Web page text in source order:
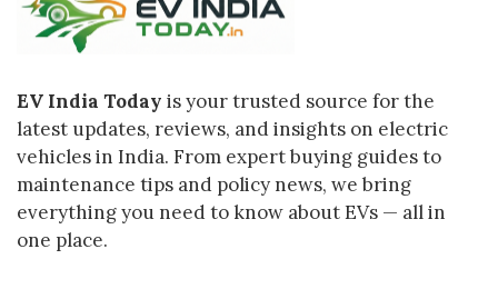
EV India Today is your trusted source for the
latest updates, reviews, and insights on electric
vehicles in India. From expert buying guides to
maintenance tips and policy news, we bring
everything you need to know about EVs — all in
one place.